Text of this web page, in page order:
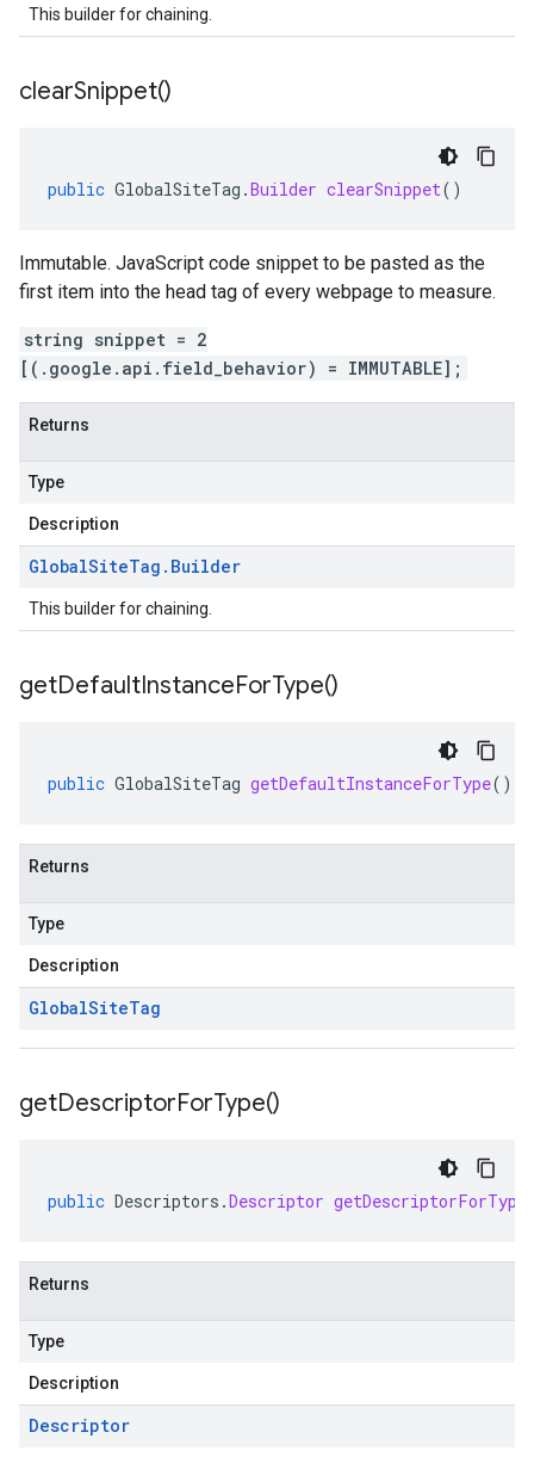
This builder for chaining.
clearSnippet()
public GlobalSiteTag .Builder clearSnippet()
Immutable. JavaScript code snippet to be pasted as the
first item into the head tag of every webpage to measure.
string snippet = 2
[(.google.api.field_behavior) = IMMUTABLE];
Returns
Type
Description
GlobalSiteTag . Builder
This builder for chaining.
getDefaultInstanceForType()
public GlobalSiteTag getDefaultInstanceForType()
Returns
Type
Description
GlobalSiteTag
getDescriptorForType()
public Descriptors .Descriptor getDescriptorForType
Returns
Type
Description
Descriptor